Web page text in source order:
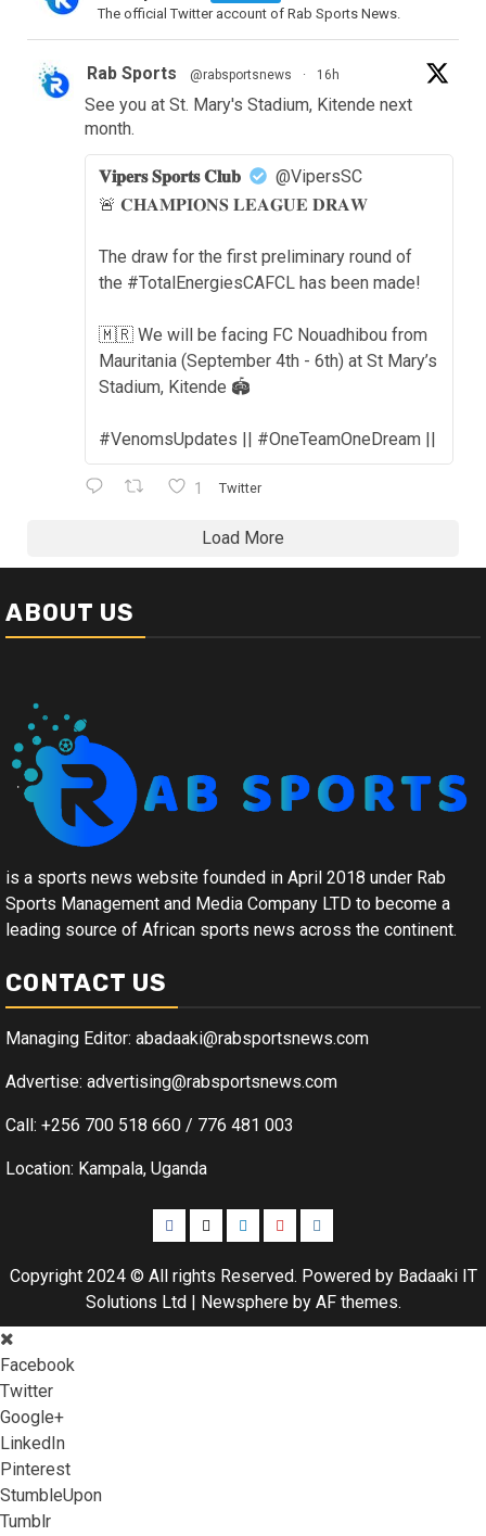
The official Twitter account of Rab Sports News.
Rab Sports @rabsportsnews · 16h
See you at St. Mary's Stadium, Kitende next
month.
𝐕𝐢𝐩𝐞𝐫𝐬 𝐒𝐩𝐨𝐫𝐭𝐬 𝐂𝐥𝐮𝐛
@VipersSC
🚨 𝐂𝐇𝐀𝐌𝐏𝐈𝐎𝐍𝐒 𝐋𝐄𝐀𝐆𝐔𝐄 𝐃𝐑𝐀𝐖
The draw for the first preliminary round of
the #TotalEnergiesCAFCL has been made!
🇲🇷 We will be facing FC Nouadhibou from
Mauritania (September 4th - 6th) at St Mary’s
Stadium, Kitende 🏟️
#VenomsUpdates || #OneTeamOneDream ||
1 Twitter
Load More
ABOUT US
is a sports news website founded in April 2018 under Rab
Sports Management and Media Company LTD to become a
leading source of African sports news across the continent.
CONTACT US
Managing Editor: abadaaki@rabsportsnews.com
Advertise: advertising@rabsportsnews.com
Call: +256 700 518 660 / 776 481 003
Location: Kampala, Uganda
Facebook
TwitterLinkedinYoutubeInstagram
Copyright 2024 © All rights Reserved. Powered by Badaaki IT
Solutions Ltd
Newsphereby AF themes.
Facebook
Twitter
Google+
LinkedIn
Pinterest
StumbleUpon
Tumblr